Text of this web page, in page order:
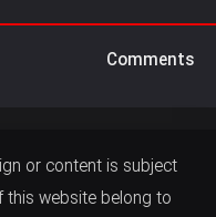
Comments
or content is subject
website belong to